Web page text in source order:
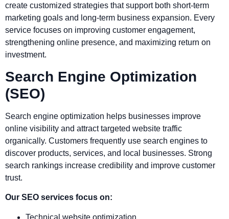
create customized strategies that support both short-term
marketing goals and long-term business expansion. Every
service focuses on improving customer engagement,
strengthening online presence, and maximizing return on
investment.
Search Engine Optimization
(SEO)
Search engine optimization helps businesses improve
online visibility and attract targeted website traffic
organically. Customers frequently use search engines to
discover products, services, and local businesses. Strong
search rankings increase credibility and improve customer
trust.
Our SEO services focus on:
Technical website optimization